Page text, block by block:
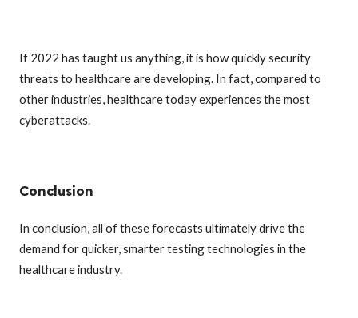
If 2022 has taught us anything, it is how quickly security
threats to healthcare are developing. In fact, compared to
other industries, healthcare today experiences the most
cyberattacks.
Conclusion
In conclusion, all of these forecasts ultimately drive the
demand for quicker, smarter testing technologies in the
healthcare industry.